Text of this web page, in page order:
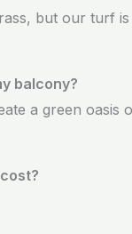
but our turf is
balcony?
a green oasis